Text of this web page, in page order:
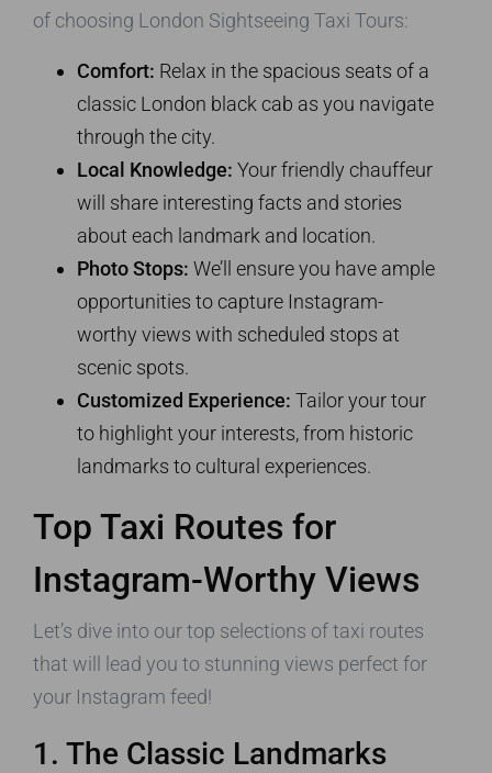
of choosing London Sightseeing Taxi Tours:
Comfort: Relax in the spacious seats of a
classic London black cab as you navigate
through the city.
Local Knowledge: Your friendly chauffeur
will share interesting facts and stories
about each landmark and location.
Photo Stops: We’ll ensure you have ample
opportunities to capture Instagram-
worthy views with scheduled stops at
scenic spots.
Customized Experience: Tailor your tour
to highlight your interests, from historic
landmarks to cultural experiences.
Top Taxi Routes for
Instagram-Worthy Views
Let’s dive into our top selections of taxi routes
that will lead you to stunning views perfect for
your Instagram feed!
1. The Classic Landmarks